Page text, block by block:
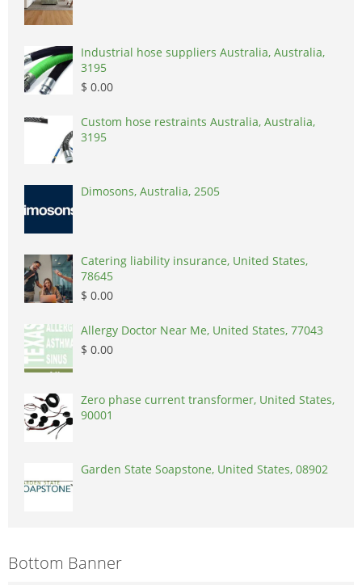
Industrial hose suppliers Australia, Australia,
3195
$ 0.00
Custom hose restraints Australia, Australia,
3195
Dimosons, Australia, 2505
Catering liability insurance, United States,
78645
$ 0.00
Allergy Doctor Near Me, United States, 77043
$ 0.00
Zero phase current transformer, United States,
90001
Garden State Soapstone, United States, 08902
Bottom Banner